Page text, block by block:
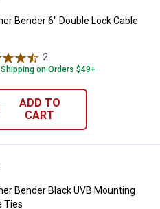
Bender 6" Double Lock Cable
2
on Orders $49+
ADD TO
CART
Bender Black UVB
Bender Black UVB Mounting
Ties